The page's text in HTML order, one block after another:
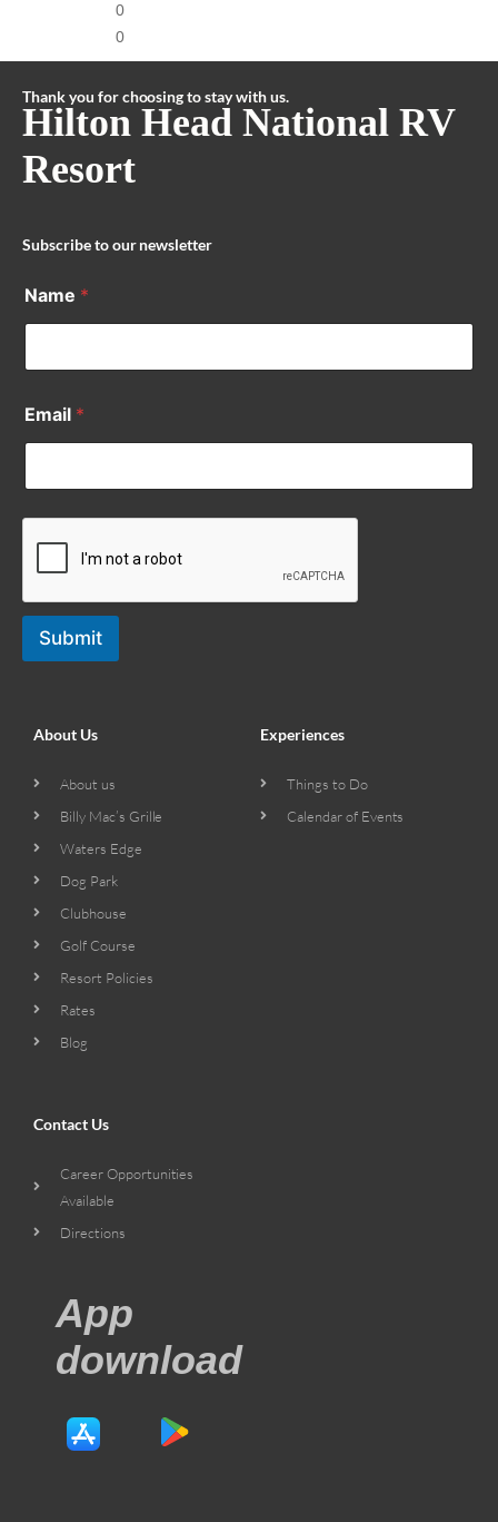
0
0
Thank you for choosing to stay with us.
Hilton Head National RV
Resort
Subscribe to our newsletter
Name *
Email *
Submit
About Us
About us
Billy Mac’s Grille
Waters Edge
Dog Park
Clubhouse
Golf Course
Resort Policies
Rates
Blog
Experiences
Things to Do
Calendar of Events
Contact Us
Career Opportunities
Available
Directions
App
download